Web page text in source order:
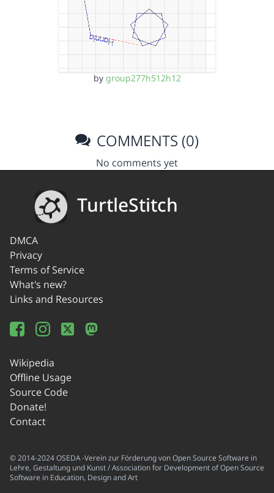
by group277h512h12
COMMENTS (0)
No comments yet
TurtleStitch
DMCA
Privacy
Terms of Service
What's new?
Links and Resources
Wikipedia
Offline Usage
Source Code
Donate!
Contact
© 2014-2024 OSEDA -Verein zur Förderung von Open Source Software in
Lehre, Gestaltung und Kunst / Association for Development of Open Source
Software in Education, Design and Art